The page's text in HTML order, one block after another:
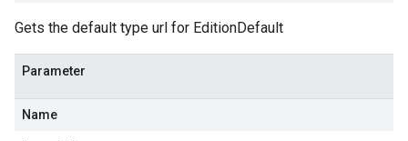
Gets the default type url for EditionDefault
Parameter
Name